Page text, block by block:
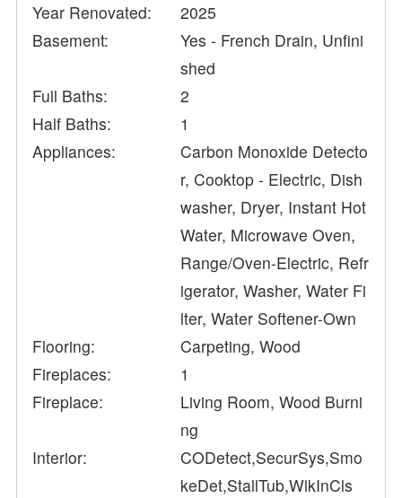
Year Renovated:
2025
Basement:
Yes - French Drain, Unfini
shed
Full Baths:
2
Half Baths:
1
Appliances:
Carbon Monoxide Detecto
r, Cooktop - Electric, Dish
washer, Dryer, Instant Hot
Water, Microwave Oven,
Range/Oven-Electric, Refr
igerator, Washer, Water Fi
lter, Water Softener-Own
Flooring:
Carpeting, Wood
Fireplaces:
1
Fireplace:
Living Room, Wood Burni
ng
Interior:
CODetect,SecurSys,Smo
keDet,StallTub,WlkInCls